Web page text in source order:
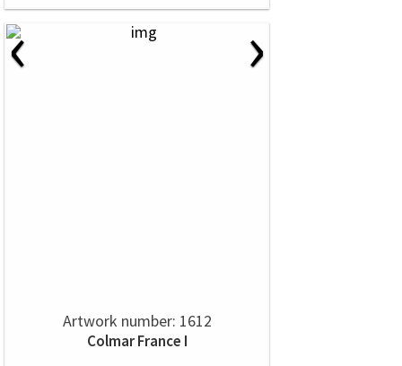
‹ ›
Artwork number: 1612
Colmar France I